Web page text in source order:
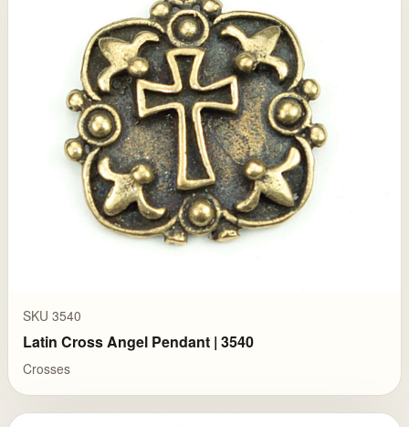
SKU 3540
Latin Cross Angel Pendant | 3540
Crosses